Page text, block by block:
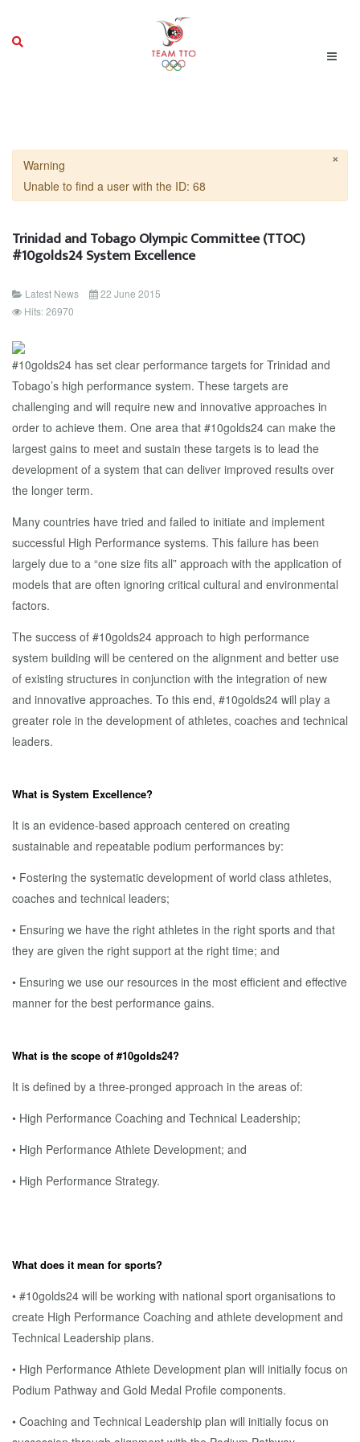
×
Warning
Unable to find a user with the ID: 68
Trinidad and Tobago Olympic Committee (TTOC)
#10golds24 System Excellence
Latest News
22 June 2015
Hits: 26970
#10golds24 has set clear performance targets for Trinidad and
Tobago’s high performance system. These targets are
challenging and will require new and innovative approaches in
order to achieve them. One area that #10golds24 can make the
largest gains to meet and sustain these targets is to lead the
development of a system that can deliver improved results over
the longer term.
Many countries have tried and failed to initiate and implement
successful High Performance systems. This failure has been
largely due to a “one size fits all” approach with the application of
models that are often ignoring critical cultural and environmental
factors.
The success of #10golds24 approach to high performance
system building will be centered on the alignment and better use
of existing structures in conjunction with the integration of new
and innovative approaches. To this end, #10golds24 will play a
greater role in the development of athletes, coaches and technical
leaders.
What is System Excellence?
It is an evidence-based approach centered on creating
sustainable and repeatable podium performances by:
• Fostering the systematic development of world class athletes,
coaches and technical leaders;
• Ensuring we have the right athletes in the right sports and that
they are given the right support at the right time; and
• Ensuring we use our resources in the most efficient and effective
manner for the best performance gains.
What is the scope of #10golds24?
It is defined by a three-pronged approach in the areas of:
• High Performance Coaching and Technical Leadership;
• High Performance Athlete Development; and
• High Performance Strategy.
What does it mean for sports?
• #10golds24 will be working with national sport organisations to
create High Performance Coaching and athlete development and
Technical Leadership plans.
• High Performance Athlete Development plan will initially focus on
Podium Pathway and Gold Medal Profile components.
• Coaching and Technical Leadership plan will initially focus on